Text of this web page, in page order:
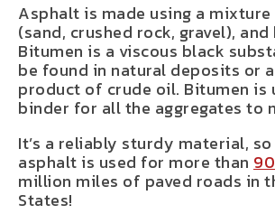
Asphalt is made using a
(sand, crushed rock, gravel),
Bitumen is a viscous black
be found in natural deposits or
product of crude oil. Bitumen is
binder for all the aggregates to
It’s a reliably sturdy material,
asphalt is used for more than
million miles of paved roads in
States!